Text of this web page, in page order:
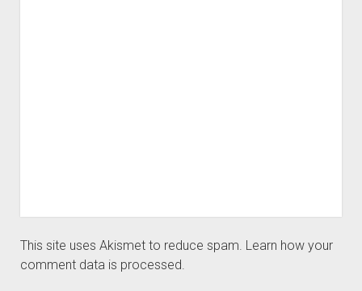
This site uses Akismet to reduce spam. Learn how your
comment data is processed.